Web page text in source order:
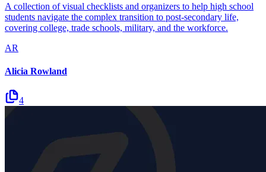
A collection of visual checklists and organizers to help high school
students navigate the complex transition to post-secondary life,
covering college, trade schools, military, and the workforce.
AR
Alicia Rowland
4